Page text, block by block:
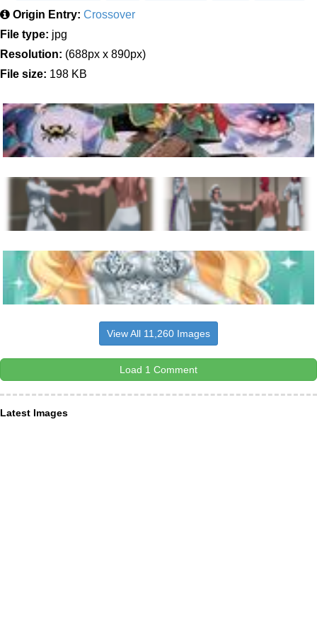
Origin Entry: Crossover
File type: jpg
Resolution: (688px x 890px)
File size: 198 KB
View All 11,260 Images
Load 1 Comment
Latest Images